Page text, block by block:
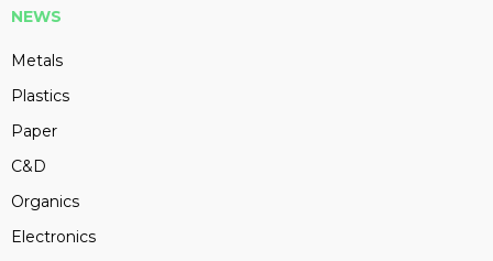
NEWS
Metals
Plastics
Paper
C&D
Organics
Electronics